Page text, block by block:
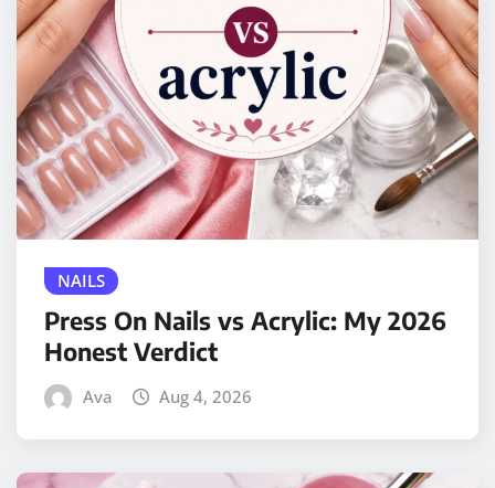
NAILS
Press On Nails vs Acrylic: My 2026
Honest Verdict
Ava Aug 4, 2026